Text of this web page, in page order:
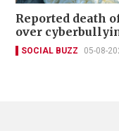
Reported death
over
SOCIAL BUZZ 05-08-